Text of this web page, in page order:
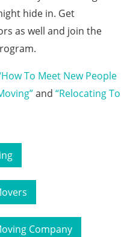
hide in. Get
as well and join the
To Meet New People
and “Relocating To
Company